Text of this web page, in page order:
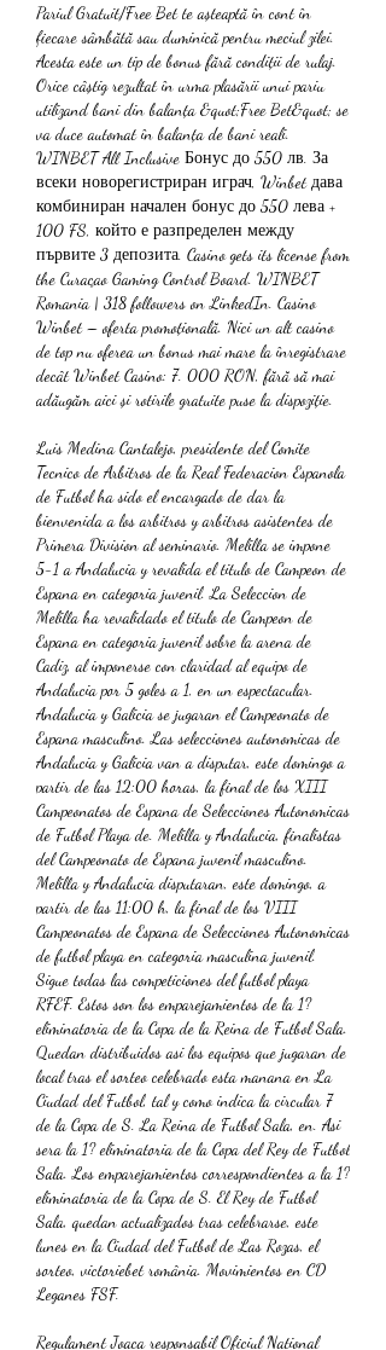
Pariul Gratuit/Free Bet te așteaptă în cont în
fiecare sâmbătă sau duminică pentru meciul zilei.
Acesta este un tip de bonus fără condiții de rulaj.
Orice câștig rezultat în urma plasării unui pariu
utilizand bani din balanța &quot;Free Bet&quot; se
va duce automat în balanța de bani reali.
WINBET All Inclusive Бонус до 550 лв. За
всеки новорегистриран играч, Winbet дава
комбиниран начален бонус до 550 лева +
100 FS, който е разпределен между
първите 3 депозита. Casino gets its license from
the Curaçao Gaming Control Board. WINBET
Romania | 318 followers on LinkedIn. Casino
Winbet – oferta promoțională. Nici un alt casino
de top nu oferea un bonus mai mare la înregistrare
decât Winbet Casino: 7. 000 RON, fără să mai
adăugăm aici și rotirile gratuite puse la dispoziție.
Luis Medina Cantalejo, presidente del Comite
Tecnico de Arbitros de la Real Federacion Espanola
de Futbol ha sido el encargado de dar la
bienvenida a los arbitros y arbitros asistentes de
Primera Division al seminario. Melilla se impone
5-1 a Andalucia y revalida el titulo de Campeon de
Espana en categoria juvenil. La Seleccion de
Melilla ha revalidado el titulo de Campeon de
Espana en categoria juvenil sobre la arena de
Cadiz, al imponerse con claridad al equipo de
Andalucia por 5 goles a 1, en un espectacular.
Andalucia y Galicia se jugaran el Campeonato de
Espana masculino. Las selecciones autonomicas de
Andalucia y Galicia van a disputar, este domingo a
partir de las 12:00 horas, la final de los XIII
Campeonatos de Espana de Selecciones Autonomicas
de Futbol Playa de. Melilla y Andalucia, finalistas
del Campeonato de Espana juvenil masculino.
Melilla y Andalucia disputaran, este domingo, a
partir de las 11:00 h, la final de los VIII
Campeonatos de Espana de Selecciones Autonomicas
de futbol playa en categoria masculina juvenil.
Sigue todas las competiciones del futbol playa
RFEF. Estos son los emparejamientos de la 1?
eliminatoria de la Copa de la Reina de Futbol Sala.
Quedan distribuidos asi los equipos que jugaran de
local tras el sorteo celebrado esta manana en La
Ciudad del Futbol, tal y como indica la circular 7
de la Copa de S. La Reina de Futbol Sala, en. Asi
sera la 1? eliminatoria de la Copa del Rey de Futbol
Sala. Los emparejamientos correspondientes a la 1?
eliminatoria de la Copa de S. El Rey de Futbol
Sala, quedan actualizados tras celebrarse, este
lunes en la Ciudad del Futbol de Las Rozas, el
sorteo, victoriebet românia. Movimientos en CD
Leganes FSF.
Regulament Joaca responsabil Oficiul National